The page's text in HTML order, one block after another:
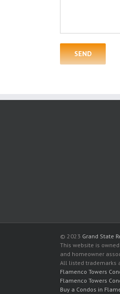
© 2023 Grand State
This website is
and homeowner
All listed trademarks
Flamenco Towers
Flamenco Towers
Buy a Condos in